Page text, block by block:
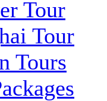
Tour
Tour
Tours